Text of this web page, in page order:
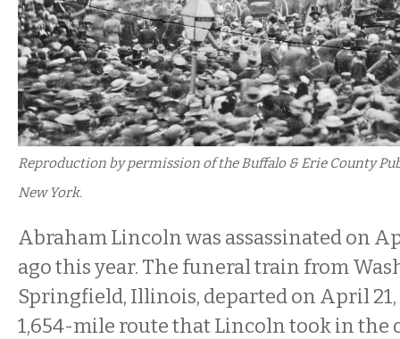
Reproduction by permission of the Buffalo & Erie County
New York.
Abraham Lincoln was assassinated on
ago this year. The funeral train from
Springfield, Illinois, departed on April
1,654-mile route that Lincoln took in the